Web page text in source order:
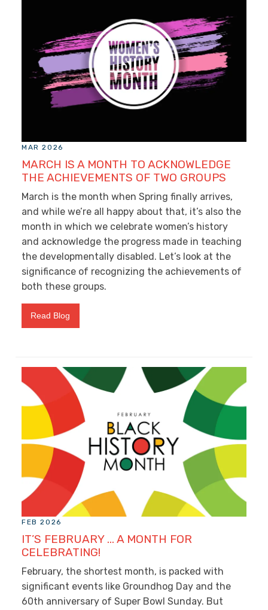
MAR 2026
MARCH IS A MONTH TO ACKNOWLEDGE
THE ACHIEVEMENTS OF TWO GROUPS
March is the month when Spring finally arrives,
and while we’re all happy about that, it’s also the
month in which we celebrate women’s history
and acknowledge the progress made in teaching
the developmentally disabled. Let’s look at the
significance of recognizing the achievements of
both these groups.
Read Blog
FEB 2026
IT’S FEBRUARY … A MONTH FOR
CELEBRATING!
February, the shortest month, is packed with
significant events like Groundhog Day and the
60th anniversary of Super Bowl Sunday. But